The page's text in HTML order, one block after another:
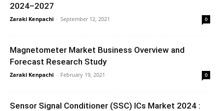
2024–2027
Zaraki Kenpachi - September 12, 2021 0
Magnetometer Market Business Overview and
Forecast Research Study
Zaraki Kenpachi - February 19, 2021 0
Sensor Signal Conditioner (SSC) ICs Market 2024 :